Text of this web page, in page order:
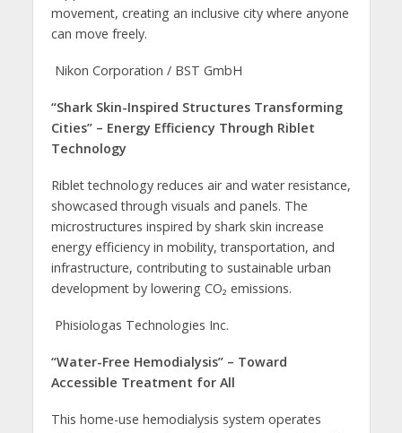
movement, creating an inclusive city where anyone
can move freely.
Nikon Corporation / BST GmbH
“Shark Skin-Inspired Structures Transforming
Cities” – Energy Efficiency Through Riblet
Technology
Riblet technology reduces air and water resistance,
showcased through visuals and panels. The
microstructures inspired by shark skin increase
energy efficiency in mobility, transportation, and
infrastructure, contributing to sustainable urban
development by lowering CO₂ emissions.
Phisiologas Technologies Inc.
“Water-Free Hemodialysis” – Toward
Accessible Treatment for All
This home-use hemodialysis system operates